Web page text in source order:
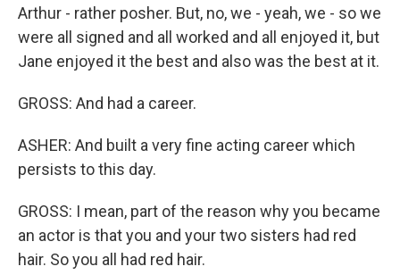
Arthur - rather posher. But, no, we - yeah, we - so we
were all signed and all worked and all enjoyed it, but
Jane enjoyed it the best and also was the best at it.
GROSS: And had a career.
ASHER: And built a very fine acting career which
persists to this day.
GROSS: I mean, part of the reason why you became
an actor is that you and your two sisters had red
hair. So you all had red hair.